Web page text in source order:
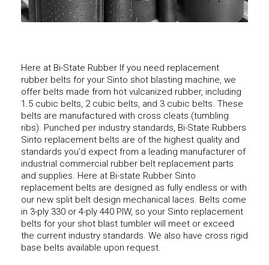
Here at Bi-State Rubber If you need replacement
rubber belts for your Sinto shot blasting machine, we
offer belts made from hot vulcanized rubber, including
1.5 cubic belts, 2 cubic belts, and 3 cubic belts. These
belts are manufactured with cross cleats (tumbling
ribs). Punched per industry standards, Bi-State Rubbers
Sinto replacement belts are of the highest quality and
standards you’d expect from a leading manufacturer of
industrial commercial rubber belt replacement parts
and supplies. Here at Bi-state Rubber Sinto
replacement belts are designed as fully endless or with
our new split belt design mechanical laces. Belts come
in 3-ply 330 or 4-ply 440 PIW, so your Sinto replacement
belts for your shot blast tumbler will meet or exceed
the current industry standards. We also have cross rigid
base belts available upon request.